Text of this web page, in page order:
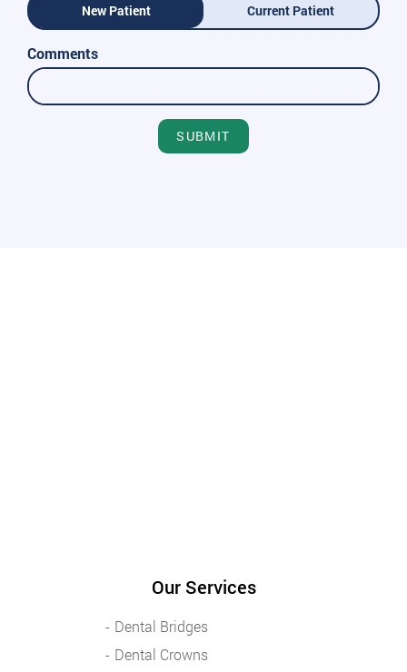
New Patient Current Patient
Comments
SUBMIT
Our Services
Dental Bridges
Dental Crowns